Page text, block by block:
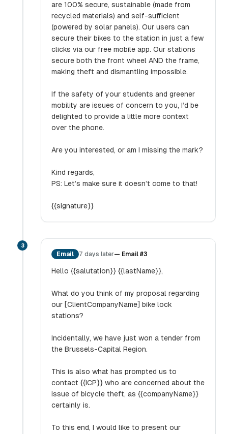
are 100% secure, sustainable (made from
recycled materials) and self-sufficient
(powered by solar panels). Our users can
secure their bikes to the station in just a few
clicks via our free mobile app. Our stations
secure both the front wheel AND the frame,
making theft and dismantling impossible.
If the safety of your students and greener
mobility are issues of concern to you, I’d be
delighted to provide a little more context
over the phone.
Are you interested, or am I missing the mark?
Kind regards,
PS: Let’s make sure it doesn’t come to that!
{{signature}}
3
Email 7 days later— Email #3
Hello {{salutation}} {{lastName}},
What do you think of my proposal regarding
our [ClientCompanyName] bike lock
stations?
Incidentally, we have just won a tender from
the Brussels-Capital Region.
This is also what has prompted us to
contact {{ICP}} who are concerned about the
issue of bicycle theft, as {{companyName}}
certainly is.
To this end, I would like to present our